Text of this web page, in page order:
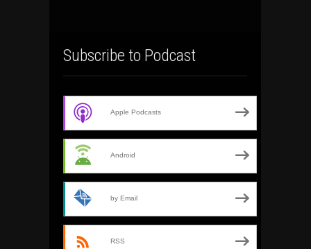
Subscribe to Podcast
Apple Podcasts
Android
by Email
RSS